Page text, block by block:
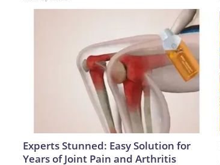
Experts Stunned: Easy Solution for
Years of Joint Pain and Arthritis